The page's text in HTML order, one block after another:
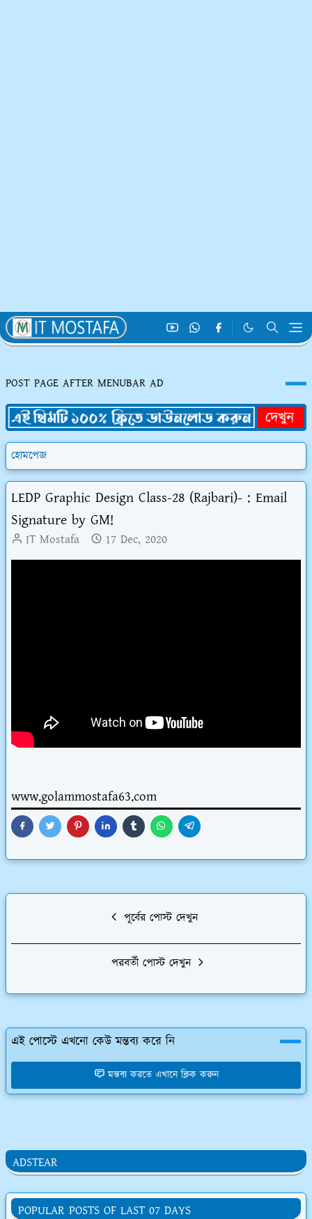
POST PAGE AFTER MENUBAR AD
হোমপেজ
LEDP Graphic Design Class-28 (Rajbari)- : Email
Signature by GM!
IT Mostafa 17 Dec, 2020
www.golammostafa63.com
পূর্বের পোস্ট দেখুন
পরবর্তী পোস্ট দেখুন
এই পোস্টে এখনো কেউ মন্তব্য করে নি
মন্তব্য করতে এখানে ক্লিক করুন
ADSTEAR
POPULAR POSTS OF LAST 07 DAYS